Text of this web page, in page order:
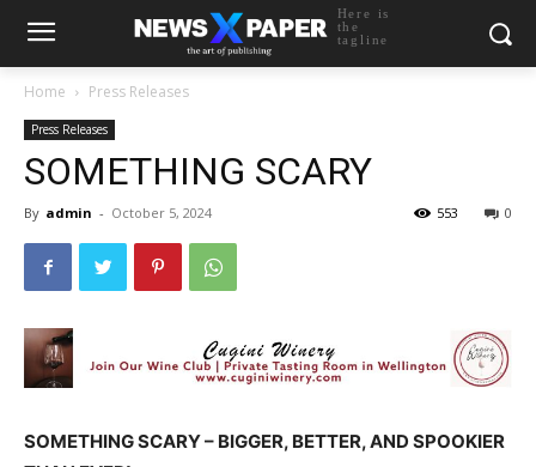
Here is
the
tagline
Home Press Releases
Press Releases
SOMETHING SCARY
By admin - October 5, 2024 0
553
SOMETHING SCARY – BIGGER, BETTER, AND SPOOKIER